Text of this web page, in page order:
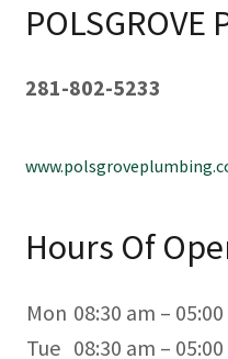
POLSGROVE
281-802-5233
Hours Of
Mon 08:30 am –
Tue 08:30 am –